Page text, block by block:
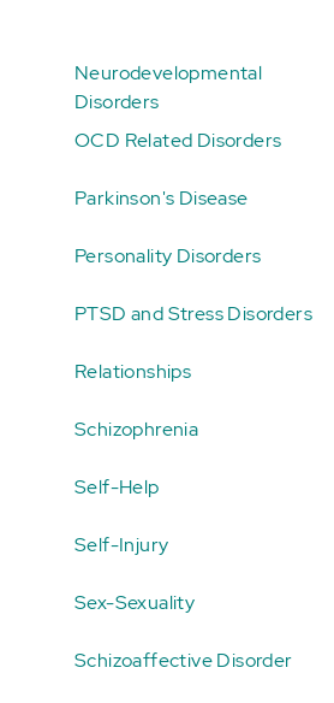
Neurodevelopmental
Disorders
OCD Related Disorders
Parkinson's Disease
Personality Disorders
PTSD and Stress Disorders
Relationships
Schizophrenia
Self-Help
Self-Injury
Sex-Sexuality
Schizoaffective Disorder